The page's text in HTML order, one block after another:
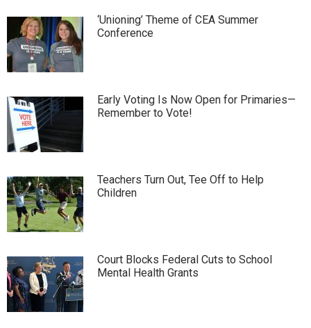
‘Unioning’ Theme of CEA Summer
Conference
Early Voting Is Now Open for Primaries—
Remember to Vote!
Teachers Turn Out, Tee Off to Help
Children
Court Blocks Federal Cuts to School
Mental Health Grants